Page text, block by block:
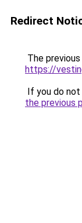
Redirect
The
https://
If you do
the previous